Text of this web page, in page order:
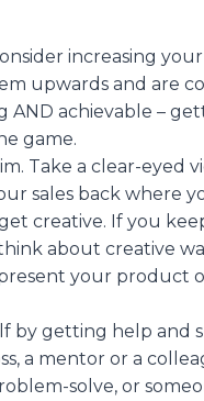
increasing
upwards and are
AND achievable –
game.
Take a clear-eyed
sales back where
creative. If you
about creative
your product
by getting help and
a mentor or a
solve, or